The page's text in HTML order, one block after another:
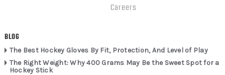
Careers
BLOG
The Best Hockey Gloves By Fit, Protection, And Level of Play
The Right Weight: Why 400 Grams May Be the Sweet Spot for a
Hockey Stick